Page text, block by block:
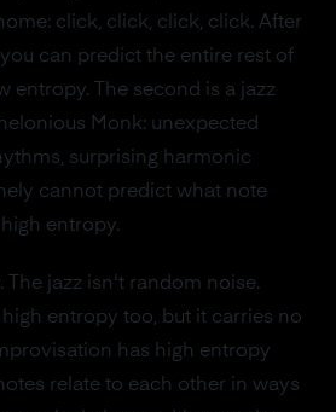
click, click, click, click. After
can predict the entire rest of
entropy. The second is a jazz
Monk: unexpected
surprising harmonic
cannot predict what note
entropy.
The jazz isn't random noise.
entropy too, but it carries no
has high entropy
relate to each other in ways